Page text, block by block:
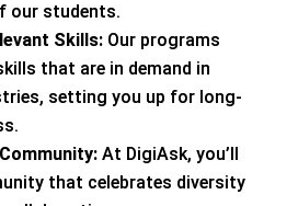
our students.
Skills: Our programs
that are in demand in
setting you up for long-
At DigiAsk, you’ll
that celebrates diversity